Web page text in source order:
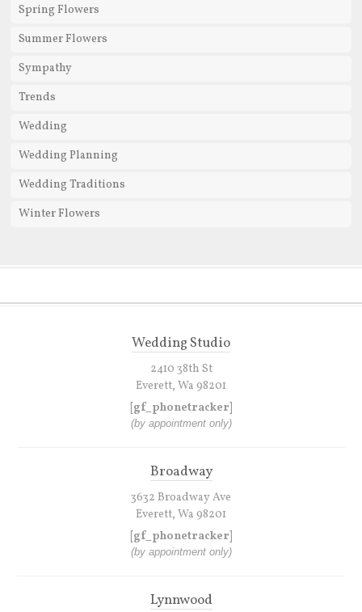
Spring Flowers
Summer Flowers
Sympathy
Trends
Wedding
Wedding Planning
Wedding Traditions
Winter Flowers
Wedding Studio
2410 38th St
Everett, Wa 98201
[gf_phonetracker]
(by appointment only)
Broadway
3632 Broadway Ave
Everett, Wa 98201
[gf_phonetracker]
(by appointment only)
Lynnwood